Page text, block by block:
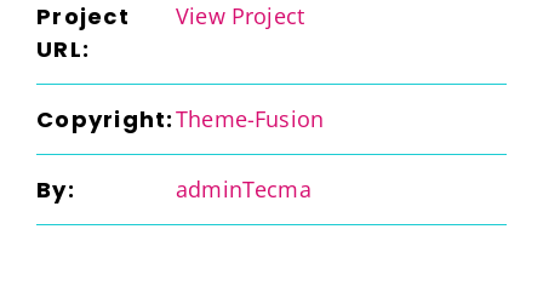
Project
URL:
View Project
Copyright:Theme-Fusion
By: adminTecma